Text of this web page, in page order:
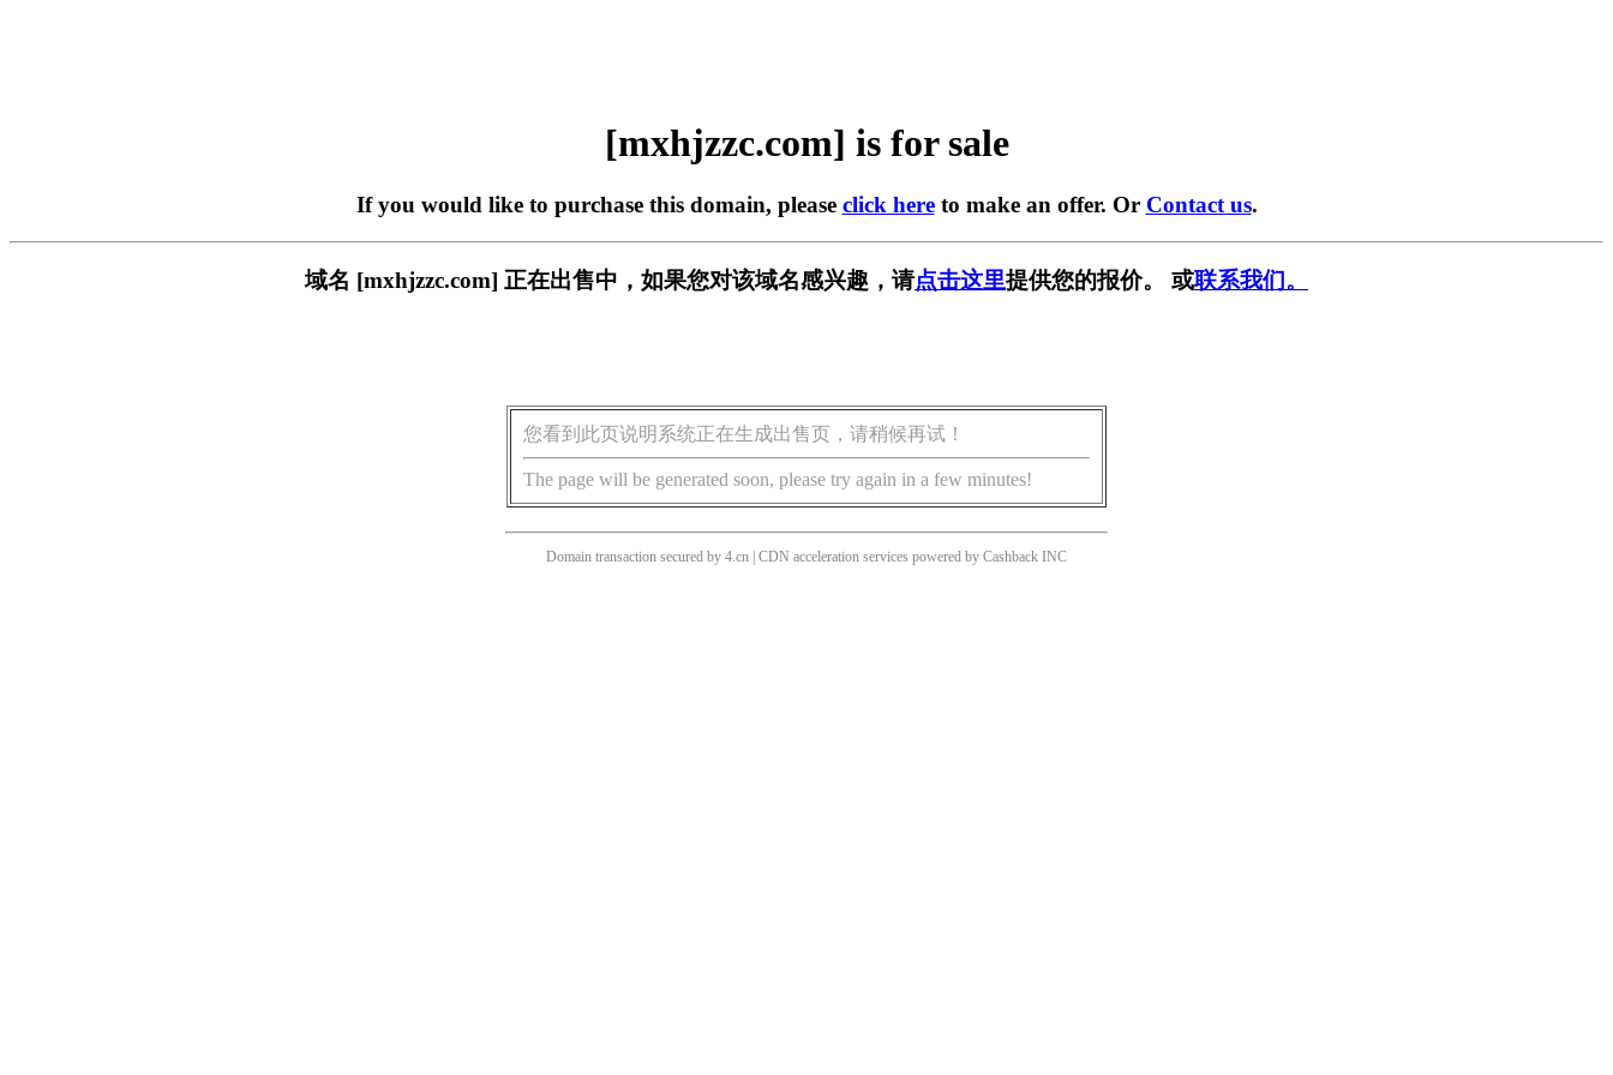
[mxhjzzc.com] is for sale
If you would like to purchase this domain, please click hereto make an offer. Or Contact us.
域名 [mxhjzzc.com] 正在出售中，如果您对该域名感兴趣，请点击这里提供您的报价。 或联系我们。
您看到此页说明系统正在生成出售页，请稍候再试！
The page will be generated soon, please try again in a few minutes!
Domain transaction secured by 4.cn | CDN acceleration services powered by Cashback INC